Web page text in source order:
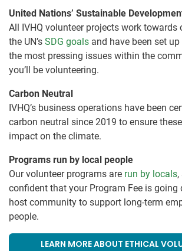
United Nations’ Sustainable
All IVHQ volunteer projects work towards
the UN’s SDG goals and have been set
the most pressing issues within the
you’ll be volunteering.
Carbon Neutral
IVHQ’s business operations have been
carbon neutral since 2019 to ensure
impact on the climate.
Programs run by local people
Our volunteer programs are run by locals
confident that your Program Fee is going
host community to support long-term
people.
LEARN MORE ABOUT ETHICAL